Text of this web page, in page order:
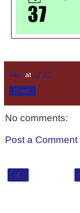
Alan at 17:37
Share
No comments:
Post a Comment
‹